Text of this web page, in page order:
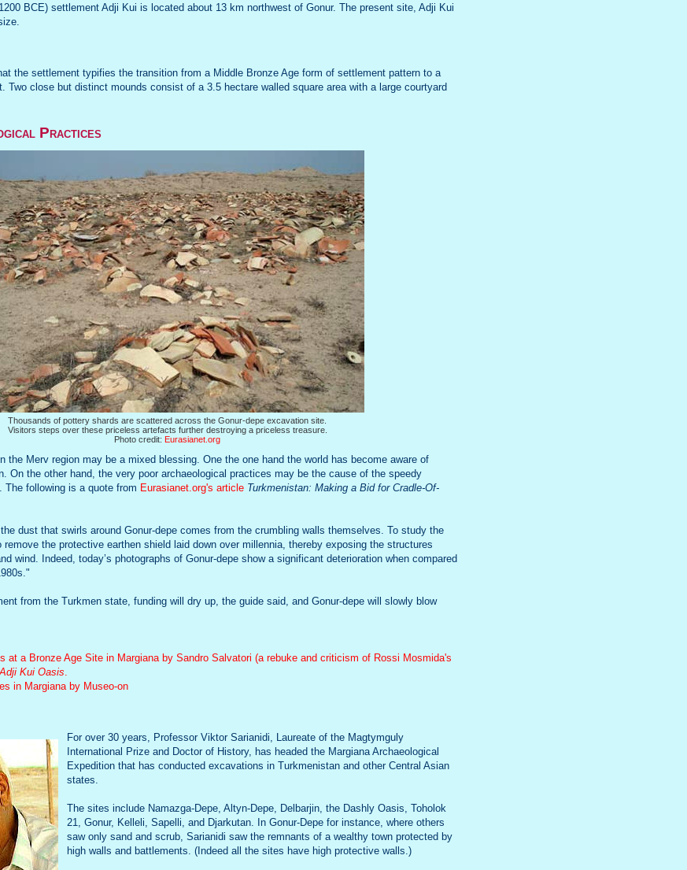
BCE) settlement Adji Kui is located about 13 km northwest of Gonur. The present site, Adji Kui
the settlement typifies the transition from a Middle Bronze Age form of settlement pattern to a
Two close but distinct mounds consist of a 3.5 hectare walled square area with a large courtyard
Practices
Thousands of pottery shards are scattered across the Gonur-depe excavation site.
Visitors steps over these priceless artefacts further destroying a priceless treasure.
Photo credit: Eurasianet.org
the Merv region may be a mixed blessing. One the one hand the world has become aware of
On the other hand, the very poor archaeological practices may be the cause of the speedy
following is a quote from Eurasianet.org's article Turkmenistan: Making a Bid for Cradle-Of-
dust that swirls around Gonur-depe comes from the crumbling walls themselves. To study the
the protective earthen shield laid down over millennia, thereby exposing the structures
wind. Indeed, today’s photographs of Gonur-depe show a significant deterioration when compared
from the Turkmen state, funding will dry up, the guide said, and Gonur-depe will slowly blow
at a Bronze Age Site in Margiana by Sandro Salvatori (a rebuke and criticism of Rossi Mosmida's
Adji Kui Oasis.
in Margiana by Museo-on
For over 30 years, Professor Viktor Sarianidi, Laureate of the Magtymguly
International Prize and Doctor of History, has headed the Margiana Archaeological
Expedition that has conducted excavations in Turkmenistan and other Central Asian
states.
The sites include Namazga-Depe, Altyn-Depe, Delbarjin, the Dashly Oasis, Toholok
21, Gonur, Kelleli, Sapelli, and Djarkutan. In Gonur-Depe for instance, where others
saw only sand and scrub, Sarianidi saw the remnants of a wealthy town protected by
high walls and battlements. (Indeed all the sites have high protective walls.)